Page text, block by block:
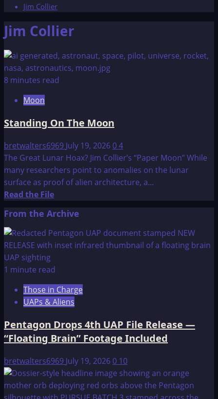
Jim Collier
Jim Collier
8 minutes read
Moon
Standing On The Moon
bretwalters6969 July 19, 202604
The Great Lunar Hoax? Jim Collier’s “Paper Moon” While
many researchers point to anomalies on the lunar
surface as proof of alien architecture, a...
Read the FileRead
about
Standing
On
Moon
From the Archive
1 minute read
Those in Charge
UAPs & Aliens
Pentagon Drops 4th UAP File Release —
“Floating Brain” Footage Included
bretwalters6969 July 19, 20260 10